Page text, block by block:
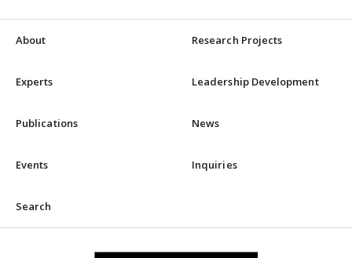
About Research Projects
Experts Leadership Development
Publications News
Events Inquiries
Search